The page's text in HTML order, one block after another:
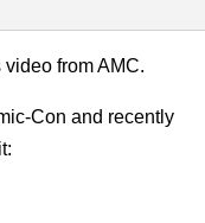
from AMC.
Con and recently